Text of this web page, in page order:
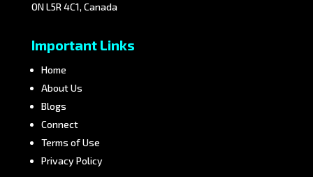
ON L5R 4C1, Canada
Important Links
Home
About Us
Blogs
Connect
Terms of Use
Privacy Policy